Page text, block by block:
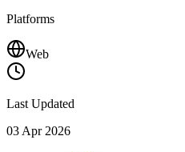
Platforms
Web
Last Updated
03 Apr 2026